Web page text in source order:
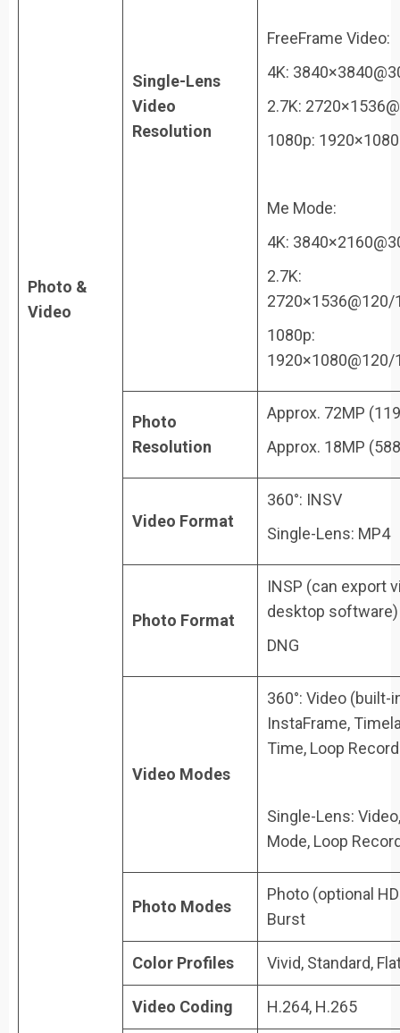
Photo &
Video
Single-Lens
Video
Resolution
FreeFrame Video:
4K:
2.7K:
1080p:
Me Mode:
4K:
2.7K:
1080p:
Photo
Resolution
Approx. 72MP
Approx. 18MP
Video Format
360°: INSV
Single-Lens: MP4
Photo Format
INSP (can export
desktop software)
DNG
Video Modes
360°: Video (built-
InstaFrame,
Time, Loop
Single-Lens:
Mode, Loop
Photo Modes
Photo (optional
Burst
Color Profiles Vivid, Standard,
Video Coding H.264, H.265